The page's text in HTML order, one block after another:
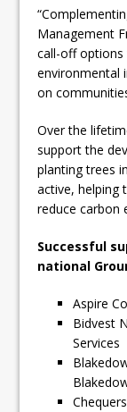
Management
call-off options
environmental
on
Over the
support the
planting trees
active, helping
reduce carbon
Successful
national
Aspire
Bidvest
Services